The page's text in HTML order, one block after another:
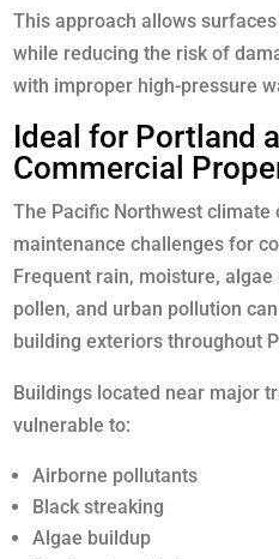
This approach allows
while reducing the risk of
with improper high-pressure
Ideal for Portland
Commercial
The Pacific Northwest
maintenance challenges for
Frequent rain, moisture,
pollen, and urban pollution
building exteriors throughout
Buildings located near major
vulnerable to:
Airborne pollutants
Black streaking
Algae buildup